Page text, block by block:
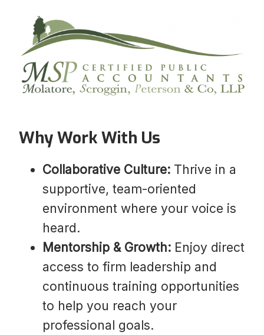
Why Work With Us
Collaborative Culture: Thrive in a
supportive, team-oriented
environment where your voice is
heard.
Mentorship & Growth: Enjoy direct
access to firm leadership and
continuous training opportunities
to help you reach your
professional goals.